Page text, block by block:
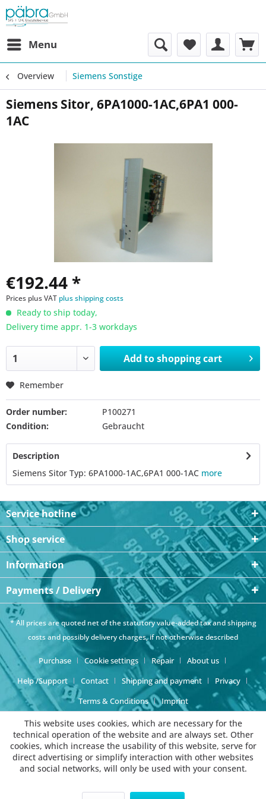
Menu
Overview Siemens Sonstige
Siemens Sitor, 6PA1000-1AC,6PA1 000-
1AC
€192.44 *
Prices plus VAT plus shipping costs
Ready to ship today,
Delivery time appr. 1-3 workdays
Add toshopping cart
Remember
Order number:
P100271
Condition:
Gebraucht
Description
Siemens Sitor Typ: 6PA1000-1AC,6PA1 000-1AC more
Service hotline
Shop service
Information
Payments / Delivery
* All prices are quoted net of the statutory value-added tax andshipping
costsand possibly delivery charges, if not otherwise described
Purchase Cookie settings Repair
About us
Help /Support
Contact Shipping and payment
Privacy
Terms & Conditions
Imprint
This website uses cookies, which are necessary for the
technical operation of the website and are always set. Other
cookies, which increase the usability of this website, serve for
direct advertising or simplify interaction with other websites
and social networks, will only be used with your consent.